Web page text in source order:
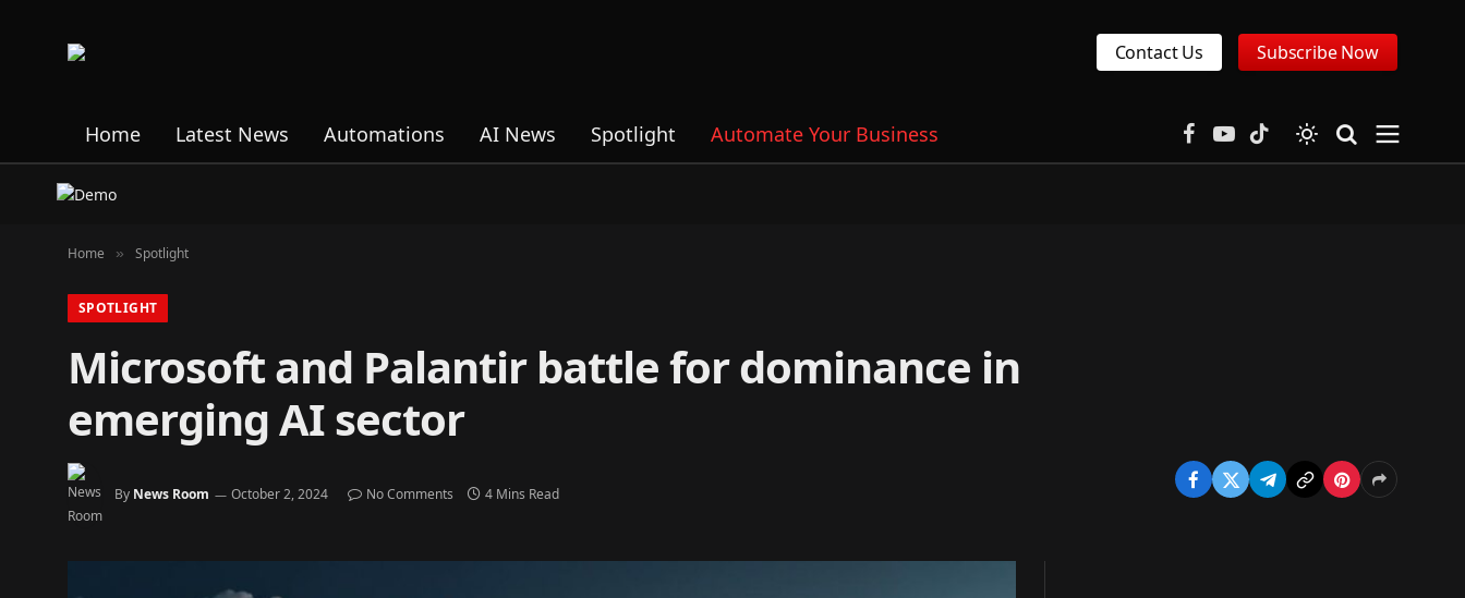
Contact Us Subscribe Now
Home Latest News Automations AI News Spotlight Automate Your Business Facebook
YouTubeTikTok
Home » Spotlight
SPOTLIGHT
Microsoft and Palantir battle for dominance in
emerging AI sector
By News Room October 2, 2024 No Comments 4 Mins Read